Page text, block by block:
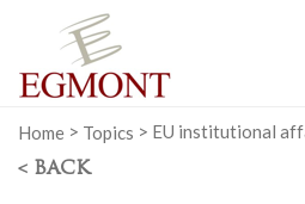
Home > Topics > EU institutional
< BACK